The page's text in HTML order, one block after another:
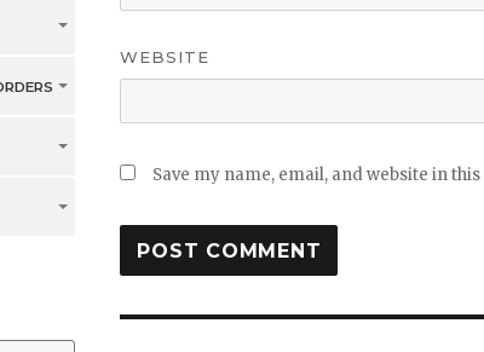
WEBSITE
Save my name, email, and website in